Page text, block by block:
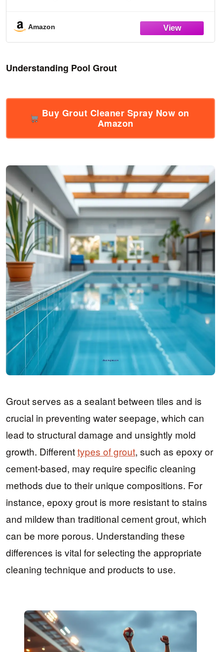
Amazon
Understanding Pool Grout
Buy Grout Cleaner Spray Now on
Amazon
Grout serves as a sealant between tiles and is
crucial in preventing water seepage, which can
lead to structural damage and unsightly mold
growth. Differenttypes of grout, such as epoxy or
cement-based, may require specific cleaning
methods due to their unique compositions. For
instance, epoxy grout is more resistant to stains
and mildew than traditional cement grout, which
can be more porous. Understanding these
differences is vital for selecting the appropriate
cleaning technique and products to use.